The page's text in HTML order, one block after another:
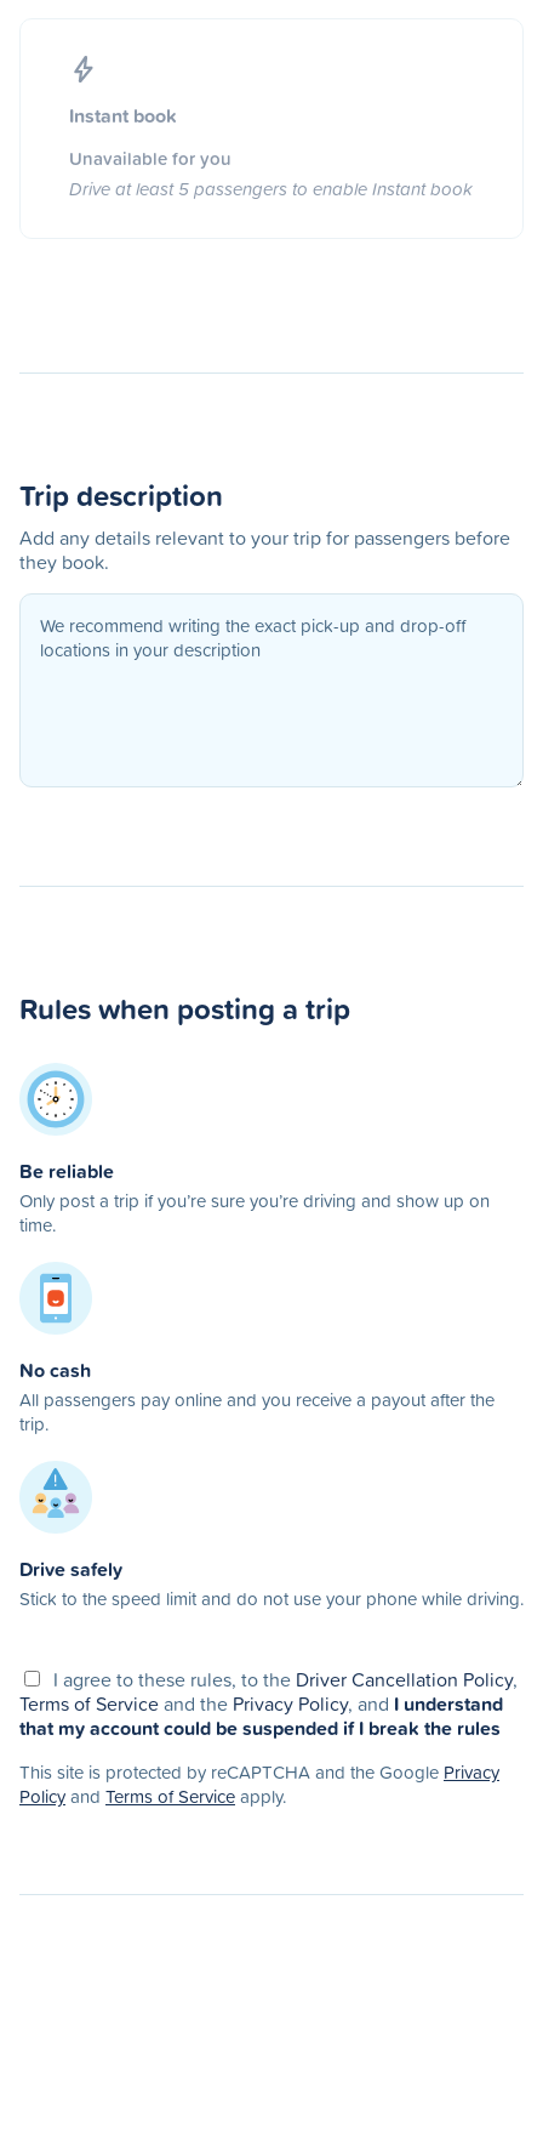
Instant book
Unavailable for you
Drive at least 5 passengers to enable Instant book
Trip description
Add any details relevant to your trip for passengers before
they book.
Rules when posting a trip
Be reliable
Only post a trip if you’re sure you’re driving and show up on
time.
No cash
All passengers pay online and you receive a payout after the
trip.
Drive safely
Stick to the speed limit and do not use your phone while driving.
I agree to these rules, to the Driver Cancellation Policy,
Terms of Serviceand the Privacy Policy, and I understand
that my account could be suspended if I break the rules
This site is protected by reCAPTCHA and the Google Privacy
Policyand Terms of Serviceapply.